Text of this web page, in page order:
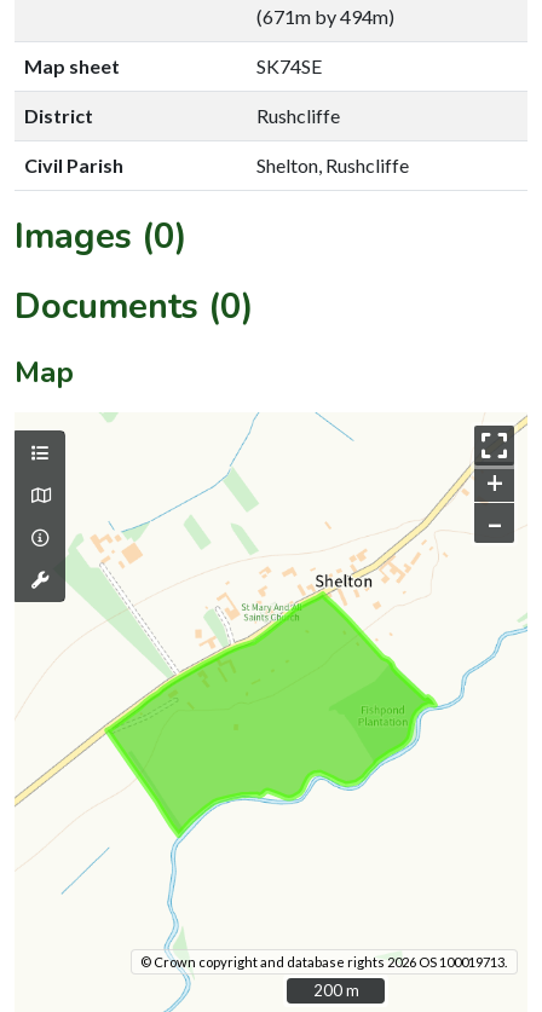
(671m by 494m)
Map sheet SK74SE
District Rushcliffe
Civil Parish Shelton, Rushcliffe
Images (0)
Documents (0)
Map
+
–
© Crown copyright and database rights 2026 OS 100019713.
200 m
200 m